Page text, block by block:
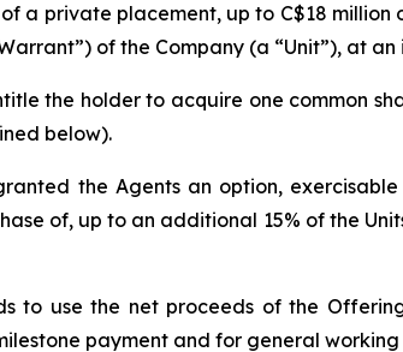
a private placement, up to C$18
of the Company (a “Unit”), at
the holder to acquire one common
below).
the Agents an option,
of, up to an additional 15% of the
to use the net proceeds of the
payment and for general